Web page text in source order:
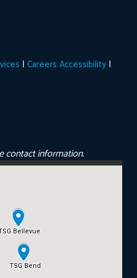
| Careers Accessibility |
contact information.